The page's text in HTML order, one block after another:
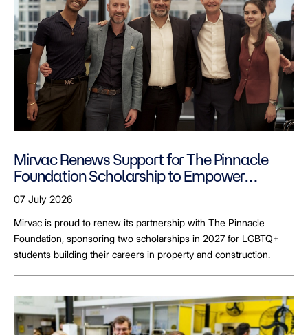
Mirvac Renews Support for The Pinnacle
Foundation Scholarship to Empower
LGBTQ+ Students
07 July 2026
Mirvac is proud to renew its partnership with The Pinnacle
Foundation, sponsoring two scholarships in 2027 for LGBTQ+
students building their careers in property and construction.